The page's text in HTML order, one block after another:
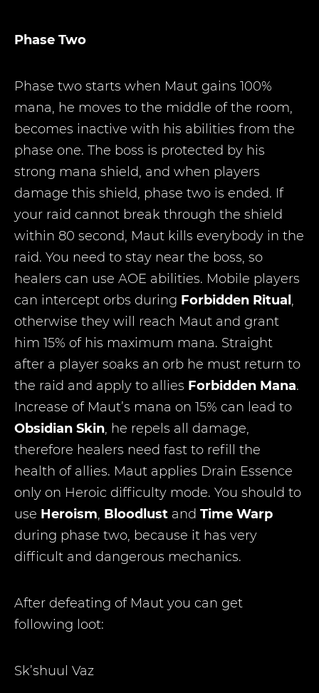
Phase Two
Phase two starts when Maut gains 100%
mana, he moves to the middle of the room,
becomes inactive with his abilities from the
phase one. The boss is protected by his
strong mana shield, and when players
damage this shield, phase two is ended. If
your raid cannot break through the shield
within 80 second, Maut kills everybody in the
raid. You need to stay near the boss, so
healers can use AOE abilities. Mobile players
can intercept orbs during Forbidden Ritual ,
otherwise they will reach Maut and grant
him 15% of his maximum mana. Straight
after a player soaks an orb he must return to
the raid and apply to allies Forbidden Mana.
Increase of Maut’s mana on 15% can lead to
Obsidian Skin, he repels all damage,
therefore healers need fast to refill the
health of allies. Maut applies Drain Essence
only on Heroic difficulty mode. You should to
use Heroism, Bloodlust and Time Warp
during phase two, because it has very
difficult and dangerous mechanics.
After defeating of Maut you can get
following loot:
Sk’shuul Vaz